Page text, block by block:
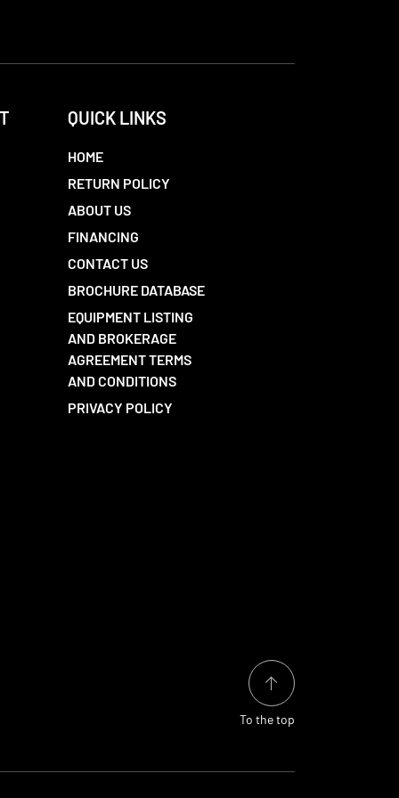
QUICK LINKS
HOME
RETURN POLICY
ABOUT US
FINANCING
CONTACT US
BROCHURE DATABASE
EQUIPMENT LISTING
AND BROKERAGE
AGREEMENT TERMS
AND CONDITIONS
PRIVACY POLICY
To the top